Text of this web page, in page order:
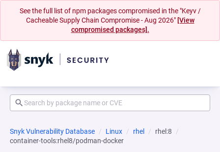
See the full list of npm packages compromised in the "Keyv /
Cacheable Supply Chain Compromise - Aug 2026" [View
compromised packages].
Snyk Vulnerability Database Linux rhel
rhel:8
container-tools:rhel8/podman-docker